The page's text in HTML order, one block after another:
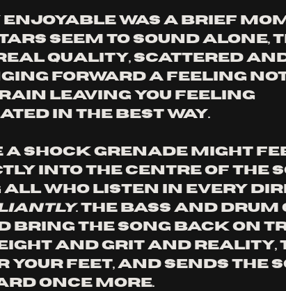
was a brief
seem to sound alone,
quality, scattered
forward a feeling
leaving you feeling
in the best way.
a shock grenade might
into the centre of the
who listen in every
. The bass and drum
bring the song back on
and grit and reality,
your feet, and sends the
once more.